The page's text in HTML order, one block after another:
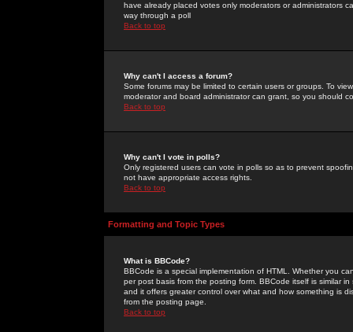
have already placed votes only moderators or administrators
way through a poll
Back to top
Why can't I access a forum?
Some forums may be limited to certain users or groups. To
moderator and board administrator can grant, so you should
Back to top
Why can't I vote in polls?
Only registered users can vote in polls so as to prevent
not have appropriate access rights.
Back to top
Formatting and Topic Types
What is BBCode?
BBCode is a special implementation of HTML. Whether you
per post basis from the posting form. BBCode itself is similar
and it offers greater control over what and how something is
from the posting page.
Back to top